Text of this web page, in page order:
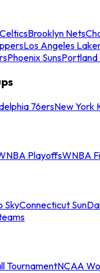
Brooklyn Nets
Los Angeles
Phoenix SunsPortland
76ersNew York
PlayoffsWNBA
SkyConnecticut Sun
TournamentNCAA